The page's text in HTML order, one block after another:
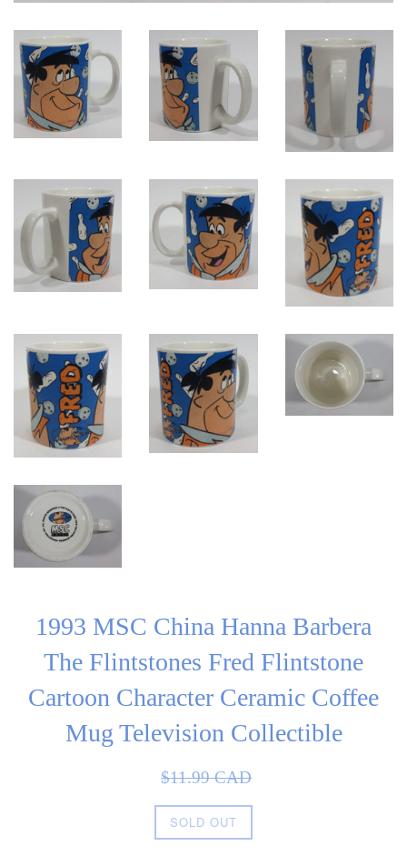
1993 MSC China Hanna Barbera
The Flintstones Fred Flintstone
Cartoon Character Ceramic Coffee
Mug Television Collectible
Sale
Regular
$11.99 CAD
SOLD OUT